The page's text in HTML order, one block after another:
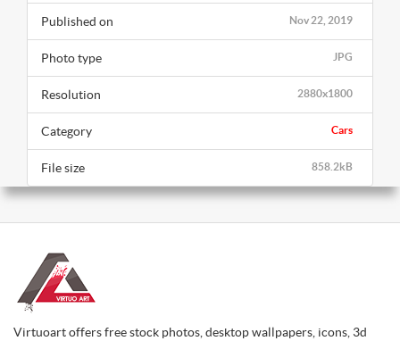
Nov 22, 2019
Published on
JPG
Photo type
2880x1800
Resolution
Cars
Category
858.2kB
File size
Virtuoart offers free stock photos, desktop wallpapers, icons, 3d